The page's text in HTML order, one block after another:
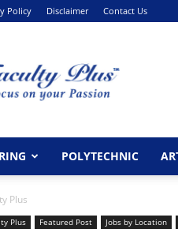
Policy Disclaimer Contact Us
POLYTECHNIC
Plus
Plus Featured Post Jobs by Location